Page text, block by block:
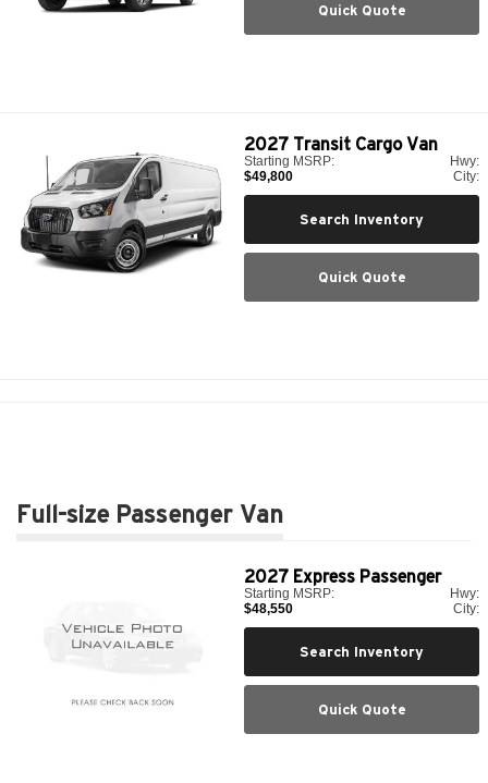
Quick Quote
2027 Transit Cargo Van
Starting MSRP:
$49,800
Hwy:
City:
Search Inventory
Quick Quote
Full-size Passenger Van
2027 Express Passenger
Starting MSRP:
$48,550
Hwy:
City:
Search Inventory
Quick Quote